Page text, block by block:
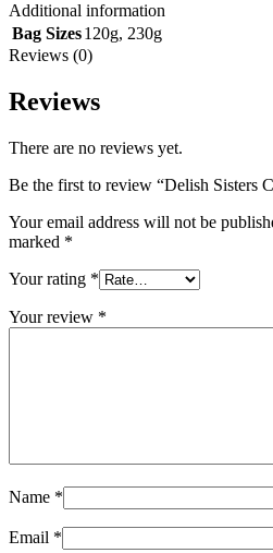
Additional information
Bag Sizes120g, 230g
Reviews (0)
Reviews
There are no reviews yet.
Be the first to review “Delish Sisters
Your email address will not be
marked *
Your rating *
Your review *
Name *
Email *